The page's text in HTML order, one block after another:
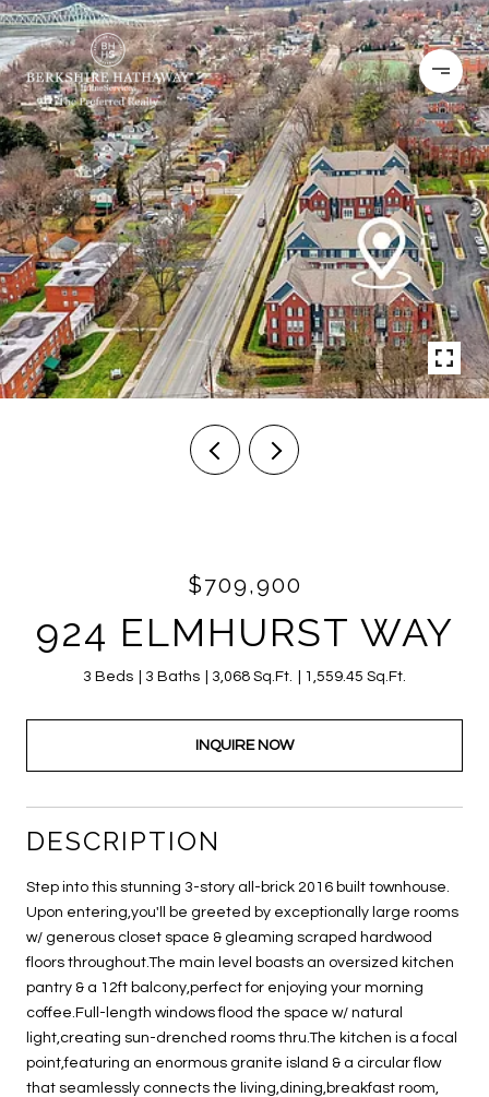
$709,900
924 ELMHURST WAY
3 Beds 3 Baths 3,068 Sq.Ft. 1,559.45 Sq.Ft.
INQUIRE NOW
DESCRIPTION
Step into this stunning 3-story all-brick 2016 built townhouse.
Upon entering,you'll be greeted by exceptionally large rooms
w/ generous closet space & gleaming scraped hardwood
floors throughout.The main level boasts an oversized kitchen
pantry & a 12ft balcony,perfect for enjoying your morning
coffee.Full-length windows flood the space w/ natural
light,creating sun-drenched rooms thru.The kitchen is a focal
point,featuring an enormous granite island & a circular flow
that seamlessly connects the living,dining,breakfast room,